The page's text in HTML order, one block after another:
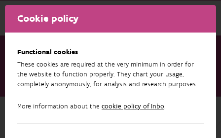
Cookie policy
Functional cookies
These cookies are required at the very minimum in order for
the website to function properly. They chart your usage,
completely anonymously, for analysis and research purposes.
More information about the cookie policy of Inbo.
Research & results
Publications
Amphibian Translocations in Northern Belgium
Back to overview